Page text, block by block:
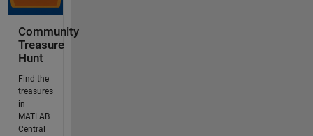
Community
Treasure
Hunt
Find the
treasures
in
MATLAB
Central